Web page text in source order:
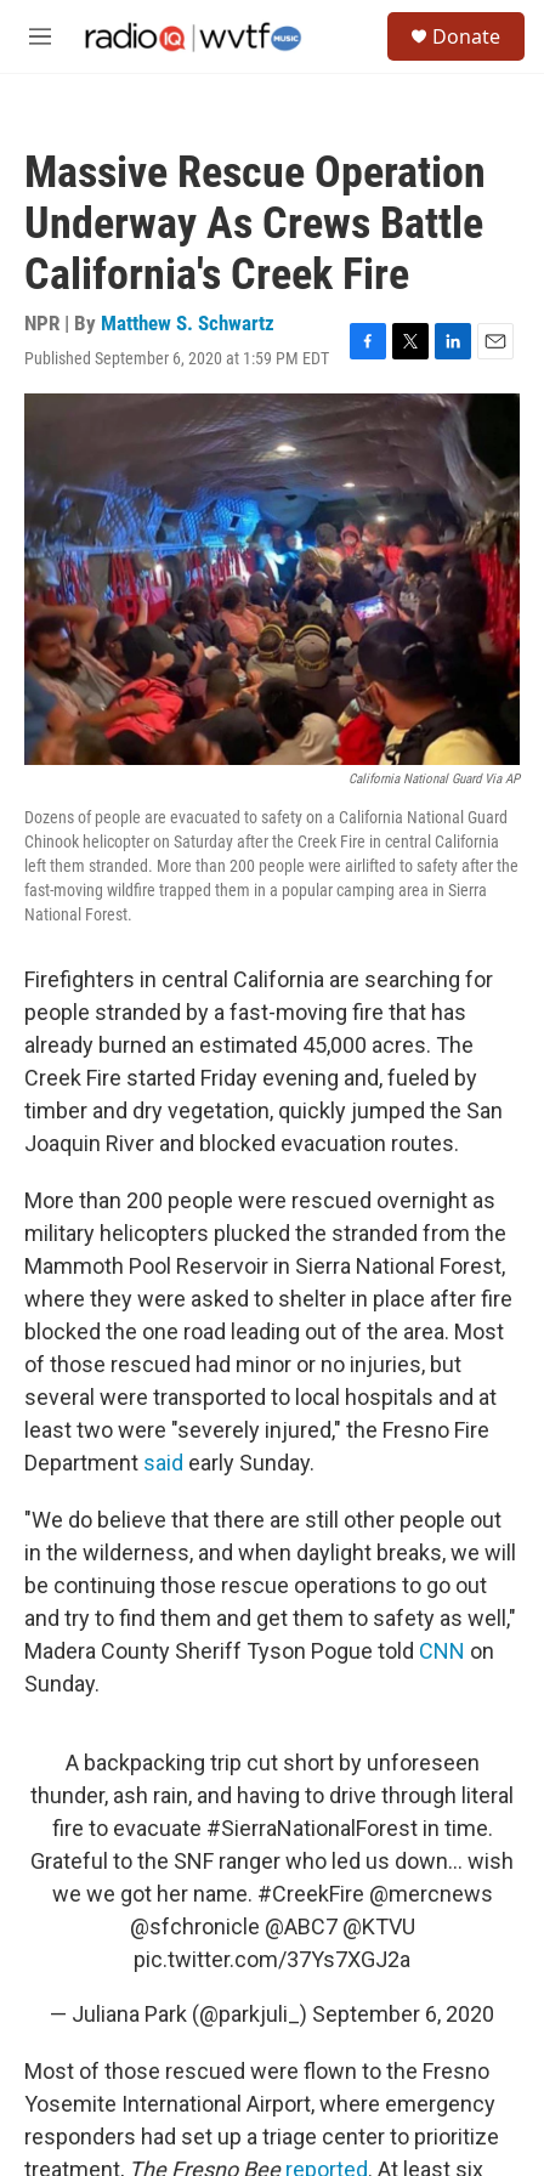
M
Donate
Massive Rescue Operation
Underway As Crews Battle
California's Creek Fire
NPR | By Matthew S. Schwartz
Published September 6, 2020 at 1:59 PM EDT
F
a
c
e
o
o
k
T
w
t
e
r
L
i
n
k
e
I
n
E
m
l
California National Guard Via AP
Dozens of people are evacuated to safety on a California National Guard
Chinook helicopter on Saturday after the Creek Fire in central California
left them stranded. More than 200 people were airlifted to safety after the
fast-moving wildfire trapped them in a popular camping area in Sierra
National Forest.
Firefighters in central California are searching for
people stranded by a fast-moving fire that has
already burned an estimated 45,000 acres. The
Creek Fire started Friday evening and, fueled by
timber and dry vegetation, quickly jumped the San
Joaquin River and blocked evacuation routes.
More than 200 people were rescued overnight as
military helicopters plucked the stranded from the
Mammoth Pool Reservoir in Sierra National Forest,
where they were asked to shelter in place after fire
blocked the one road leading out of the area. Most
of those rescued had minor or no injuries, but
several were transported to local hospitals and at
least two were "severely injured," the Fresno Fire
Department said early Sunday.
"We do believe that there are still other people out
in the wilderness, and when daylight breaks, we will
be continuing those rescue operations to go out
and try to find them and get them to safety as well,"
Madera County Sheriff Tyson Pogue told CNN on
Sunday.
A backpacking trip cut short by unforeseen
thunder, ash rain, and having to drive through literal
fire to evacuate #SierraNationalForestin time.
Grateful to the SNF ranger who led us down... wish
we we got her name. #CreekFire @mercnews
@sfchronicle @ABC7 @KTVU
pic.twitter.com/37Ys7XGJ2a
— Juliana Park (@parkjuli_) September 6, 2020
Most of those rescued were flown to the Fresno
Yosemite International Airport, where emergency
responders had set up a triage center to prioritize
treatment, The Fresno Bee reported. At least six